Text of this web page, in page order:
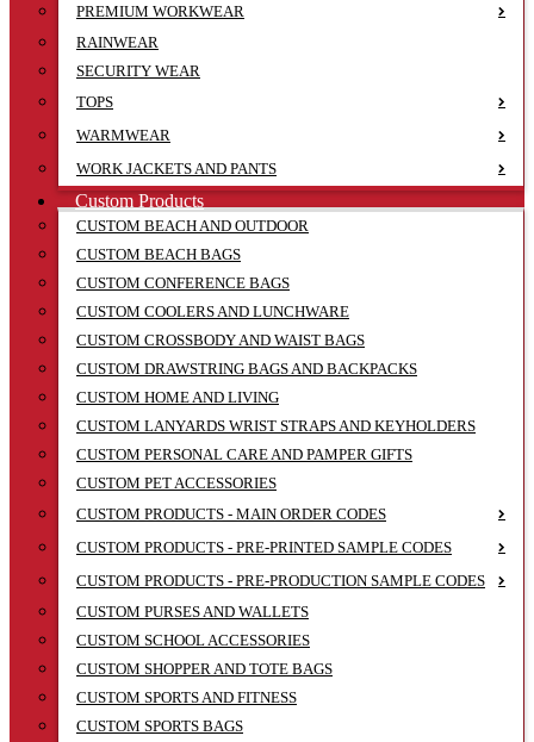
PREMIUM WORKWEAR
RAINWEAR
SECURITY WEAR
TOPS
WARMWEAR
WORK JACKETS AND PANTS
Custom Products
CUSTOM BEACH AND OUTDOOR
CUSTOM BEACH BAGS
CUSTOM CONFERENCE BAGS
CUSTOM COOLERS AND LUNCHWARE
CUSTOM CROSSBODY AND WAIST BAGS
CUSTOM DRAWSTRING BAGS AND BACKPACKS
CUSTOM HOME AND LIVING
CUSTOM LANYARDS WRIST STRAPS AND KEYHOLDERS
CUSTOM PERSONAL CARE AND PAMPER GIFTS
CUSTOM PET ACCESSORIES
CUSTOM PRODUCTS - MAIN ORDER CODES
CUSTOM PRODUCTS - PRE-PRINTED SAMPLE CODES
CUSTOM PRODUCTS - PRE-PRODUCTION SAMPLE CODES
CUSTOM PURSES AND WALLETS
CUSTOM SCHOOL ACCESSORIES
CUSTOM SHOPPER AND TOTE BAGS
CUSTOM SPORTS AND FITNESS
CUSTOM SPORTS BAGS